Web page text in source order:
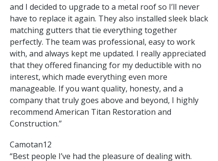
and I decided to upgrade to a metal roof so I’ll never
have to replace it again. They also installed sleek black
matching gutters that tie everything together
perfectly. The team was professional, easy to work
with, and always kept me updated. I really appreciated
that they offered financing for my deductible with no
interest, which made everything even more
manageable. If you want quality, honesty, and a
company that truly goes above and beyond, I highly
recommend American Titan Restoration and
Construction.”
Camotan12
“Best people I’ve had the pleasure of dealing with.